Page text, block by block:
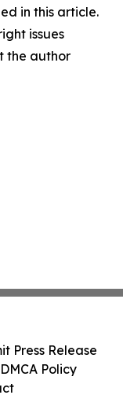
in this article.
issues
the author
Press Release
Policy